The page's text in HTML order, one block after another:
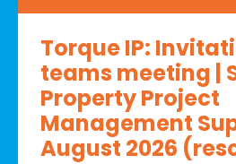
Torque IP:
teams meeting |
Property Project
Management
August 2026